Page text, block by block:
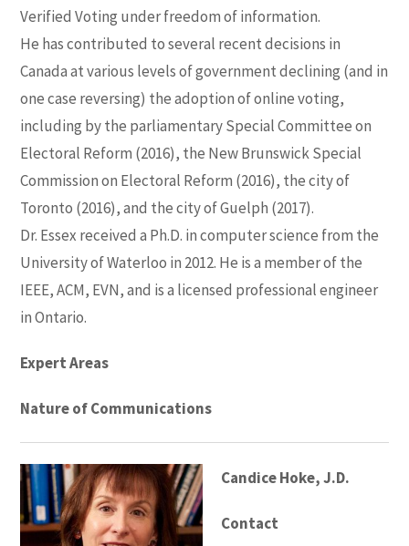
Verified Voting under freedom of information.
He has contributed to several recent decisions in
Canada at various levels of government declining (and in
one case reversing) the adoption of online voting,
including by the parliamentary Special Committee on
Electoral Reform (2016), the New Brunswick Special
Commission on Electoral Reform (2016), the city of
Toronto (2016), and the city of Guelph (2017).
Dr. Essex received a Ph.D. in computer science from the
University of Waterloo in 2012. He is a member of the
IEEE, ACM, EVN, and is a licensed professional engineer
in Ontario.
Expert Areas
Nature of Communications
Candice Hoke, J.D.
Contact